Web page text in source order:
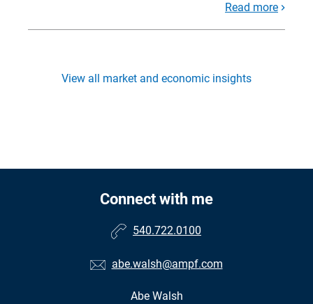
Read more
View all market and economic insights
Connect with me
540.722.0100
abe.walsh@ampf.com
Abe Walsh